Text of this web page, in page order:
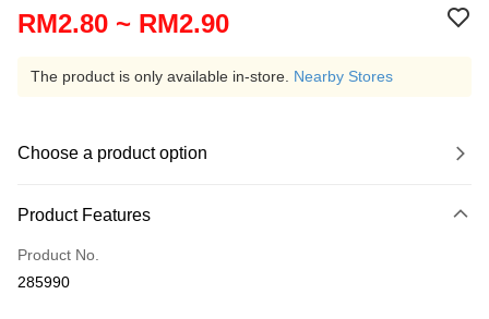
RM2.80 ~ RM2.90
The product is only available in-store. Nearby Stores
Choose a product option
Product Features
Product No.
285990